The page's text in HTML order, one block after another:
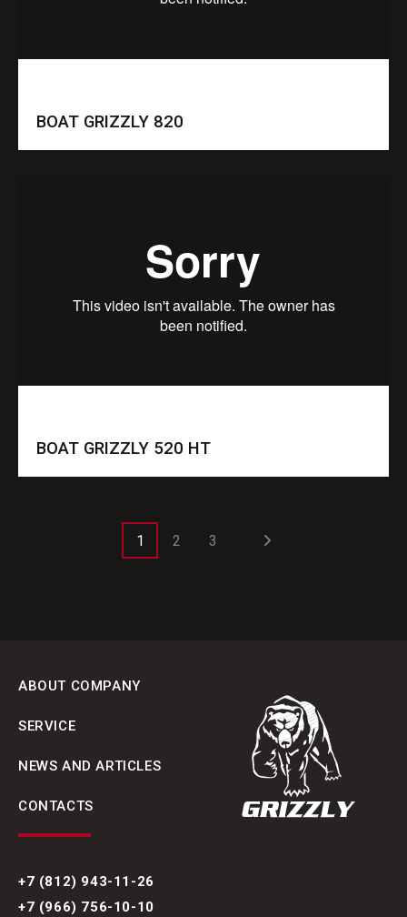
BOAT GRIZZLY 820
BOAT GRIZZLY 520 HT
1 2 3
+7 (812) 943-11-26
+7 (966) 756-10-10
ABOUT COMPANY
SERVICE
NEWS AND ARTICLES
CONTACTS